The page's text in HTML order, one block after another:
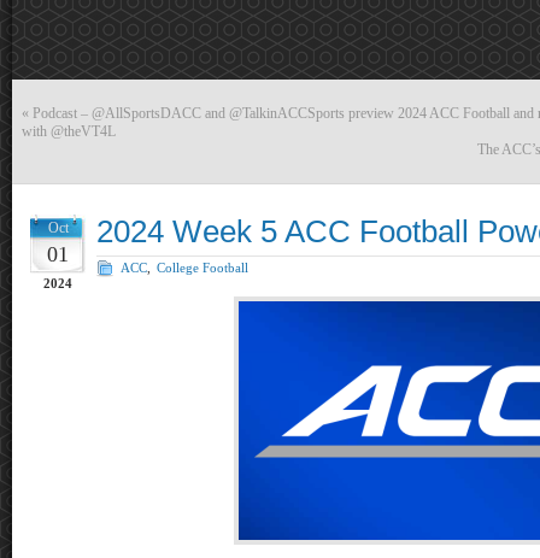
« Podcast – @AllSportsDACC and @TalkinACCSports preview 2024 ACC Football
with @theVT4L
The
Oct
01
2024
2024 Week 5 ACC Football
ACC College Football